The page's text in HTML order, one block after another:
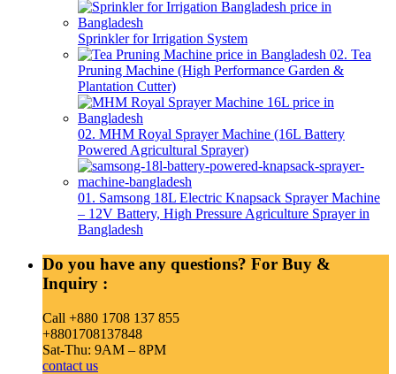
Sprinkler for Irrigation System
02. Tea
Pruning Machine (High Performance Garden &
Plantation Cutter)
02. MHM Royal Sprayer Machine (16L Battery
Powered Agricultural Sprayer)
01. Samsong 18L Electric Knapsack Sprayer Machine
– 12V Battery, High Pressure Agriculture Sprayer in
Bangladesh
Do you have any questions? For Buy &
Inquiry :
Call +880 1708 137 855
+8801708137848
Sat-Thu: 9AM – 8PM
contact us